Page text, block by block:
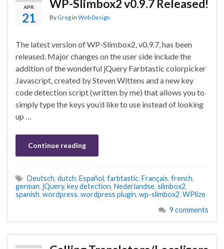
APR
21
WP-Slimbox2 v0.9.7 Released!
By Gregin Web Design
The latest version of WP-Slimbox2, v0.9.7, has been
released. Major changes on the user side include the
addition of the wonderful jQuery Farbtastic colorpicker
Javascript, created by Steven Wittens and a new key
code detection script (written by me) that allows you to
simply type the keys you’d like to use instead of looking
up …
Continue reading
Deutsch, dutch, Español, farbtastic, Français, french,
german, jQuery, key detection, Nederlandse, slimbox2,
spanish, wordpress, wordpress plugin, wp-slimbox2, WPlize
9 comments